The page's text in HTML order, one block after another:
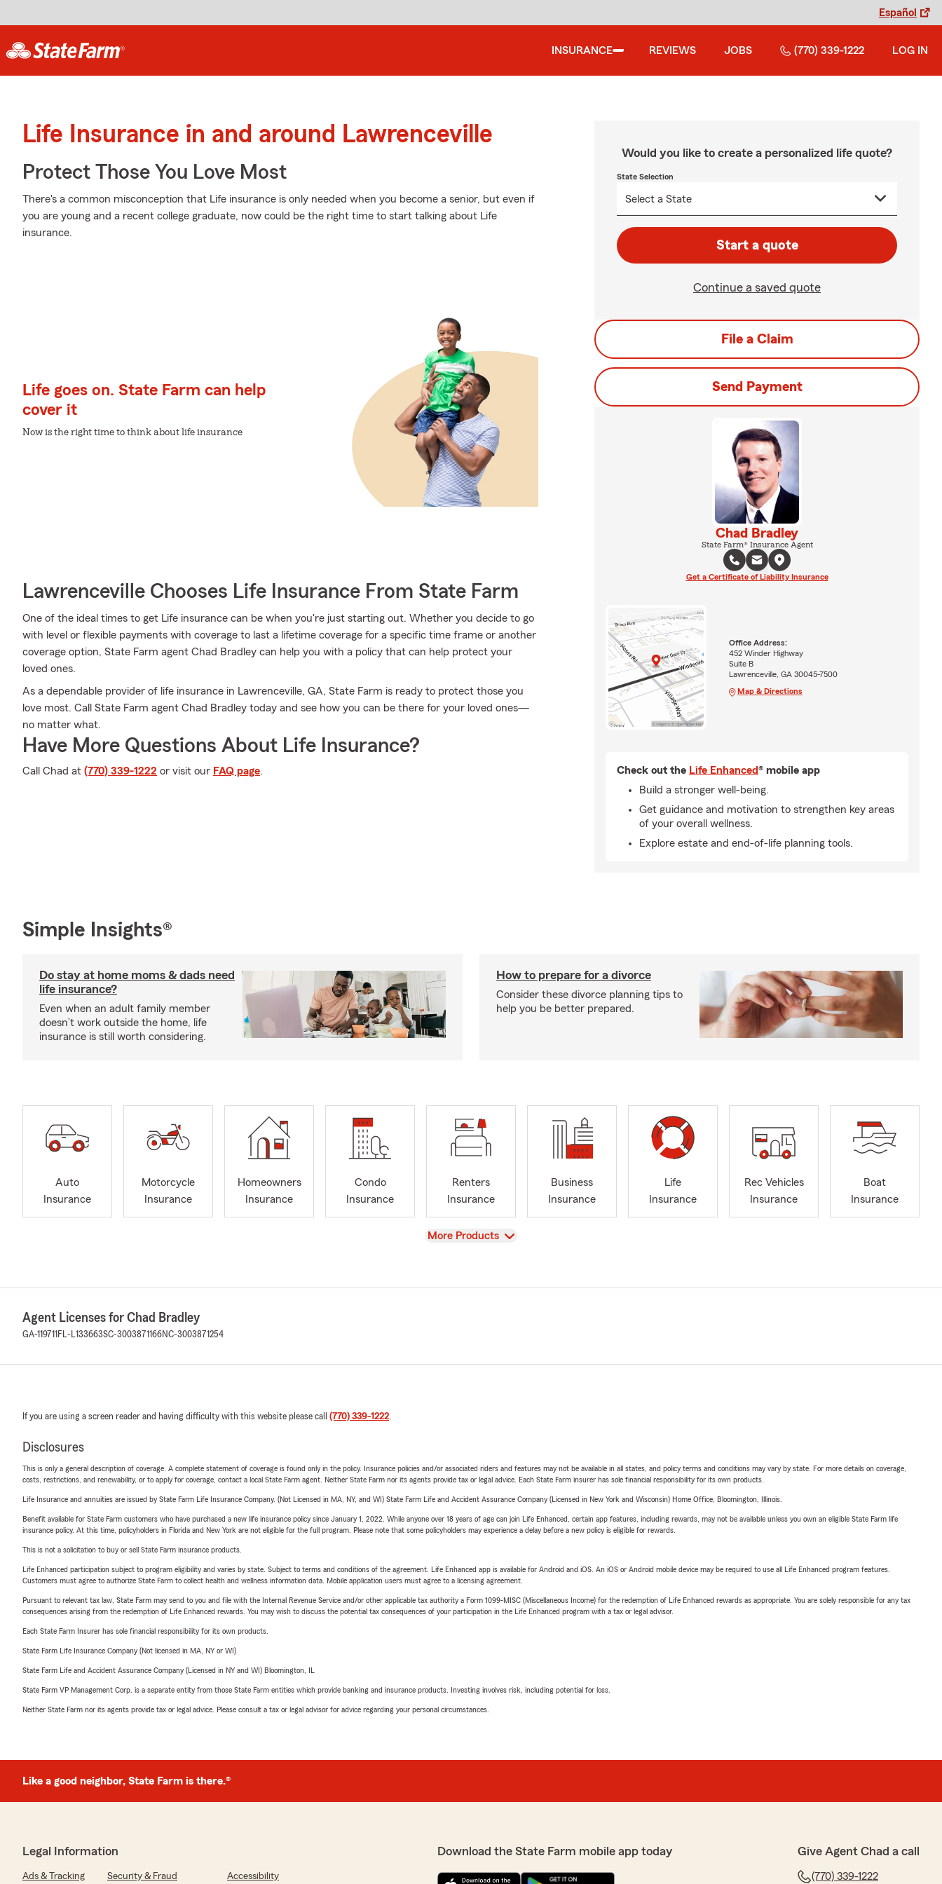
Español
INSURANCE REVIEWS JOBS (770) 339-1222 LOG IN
Life Insurance in and around Lawrenceville
Protect Those You Love Most
There's a common misconception that Life insurance is only needed when you become a senior, but even if
you are young and a recent college graduate, now could be the right time to start talking about Life
insurance.
Life goes on. State Farm can help
cover it
Now is the right time to think about life insurance
Lawrenceville Chooses Life Insurance From State Farm
One of the ideal times to get Life insurance can be when you're just starting out. Whether you decide to go
with level or flexible payments with coverage to last a lifetime coverage for a specific time frame or another
coverage option, State Farm agent Chad Bradley can help you with a policy that can help protect your
loved ones.
As a dependable provider of life insurance in Lawrenceville, GA, State Farm is ready to protect those you
love most. Call State Farm agent Chad Bradley today and see how you can be there for your loved ones—
no matter what.
Have More Questions About Life Insurance?
Call Chad at (770) 339-1222 or visit our FAQ page.
Would you like to create a personalized life quote?
State Selection
Start a quote
Continue a saved quote
File a Claim
Send Payment
Chad Bradley
State Farm® Insurance Agent
Get a Certificate of Liability Insurance
Office Address:
452 Winder Highway
Suite B
Lawrenceville, GA 30045-7500
Map & Directions
Check out the Life Enhanced® mobile app
Build a stronger well-being.
Get guidance and motivation to strengthen key areas
of your overall wellness.
Explore estate and end-of-life planning tools.
Simple Insights®
Do stay at home moms & dads need
life insurance?
Even when an adult family member
doesn’t work outside the home, life
insurance is still worth considering.
How to prepare for a divorce
Consider these divorce planning tips to
help you be better prepared.
Auto
Insurance
Motorcycle
Insurance
Homeowners
Insurance
Condo
Insurance
Renters
Insurance
Business
Insurance
Life
Insurance
Rec Vehicles
Insurance
Boat
Insurance
View
More Products
Agent Licenses for Chad Bradley
GA-119711 FL-L133663SC-3003871166NC-3003871254
If you are using a screen reader and having difficulty with this website please call (770) 339-1222.
Disclosures
This is only a general description of coverage. A complete statement of coverage is found only in the policy. Insurance policies and/or associated riders and features may not be available in all states, and policy terms and conditions may vary by state. For more details on coverage,
costs, restrictions, and renewability, or to apply for coverage, contact a local State Farm agent. Neither State Farm nor its agents provide tax or legal advice. Each State Farm insurer has sole financial responsibility for its own products.
Life Insurance and annuities are issued by State Farm Life Insurance Company. (Not Licensed in MA, NY, and WI) State Farm Life and Accident Assurance Company (Licensed in New York and Wisconsin) Home Office, Bloomington, Illinois.
Benefit available for State Farm customers who have purchased a new life insurance policy since January 1, 2022. While anyone over 18 years of age can join Life Enhanced, certain app features, including rewards, may not be available unless you own an eligible State Farm life
insurance policy. At this time, policyholders in Florida and New York are not eligible for the full program. Please note that some policyholders may experience a delay before a new policy is eligible for rewards.
This is not a solicitation to buy or sell State Farm insurance products.
Life Enhanced participation subject to program eligibility and varies by state. Subject to terms and conditions of the agreement. Life Enhanced app is available for Android and iOS. An iOS or Android mobile device may be required to use all Life Enhanced program features.
Customers must agree to authorize State Farm to collect health and wellness information data. Mobile application users must agree to a licensing agreement.
Pursuant to relevant tax law, State Farm may send to you and file with the Internal Revenue Service and/or other applicable tax authority a Form 1099-MISC (Miscellaneous Income) for the redemption of Life Enhanced rewards as appropriate. You are solely responsible for any tax
consequences arising from the redemption of Life Enhanced rewards. You may wish to discuss the potential tax consequences of your participation in the Life Enhanced program with a tax or legal advisor.
Each State Farm Insurer has sole financial responsibility for its own products.
State Farm Life Insurance Company (Not licensed in MA, NY or WI)
State Farm Life and Accident Assurance Company (Licensed in NY and WI) Bloomington, IL
State Farm VP Management Corp. is a separate entity from those State Farm entities which provide banking and insurance products. Investing involves risk, including potential for loss.
Neither State Farm nor its agents provide tax or legal advice. Please consult a tax or legal advisor for advice regarding your personal circumstances.
Like a good neighbor, State Farm is there.®
Legal Information
Ads & Tracking Security & Fraud Accessibility
Download the State Farm mobile app today Give Agent Chad a call
(770) 339-1222